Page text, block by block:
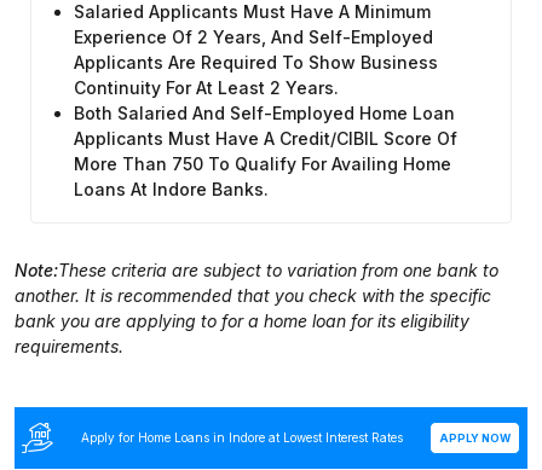
Salaried Applicants Must Have A Minimum
Experience Of 2 Years, And Self-Employed
Applicants Are Required To Show Business
Continuity For At Least 2 Years.
Both Salaried And Self-Employed Home Loan
Applicants Must Have A Credit/CIBIL Score Of
More Than 750 To Qualify For Availing Home
Loans At Indore Banks.
Note:These criteria are subject to variation from one bank to
another. It is recommended that you check with the specific
bank you are applying to for a home loan for its eligibility
requirements.
Apply for Home Loans in Indore at Lowest Interest Rates APPLY NOW